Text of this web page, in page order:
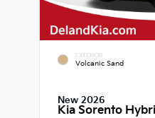
EXTERIOR
Volcanic Sand
New 2026
Kia Sorento